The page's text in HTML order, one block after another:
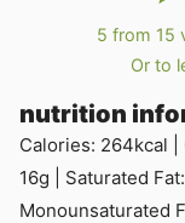
5 from 15
Or to
nutrition
Calories: 264kcal
16g Saturated Fat:
Monounsaturated